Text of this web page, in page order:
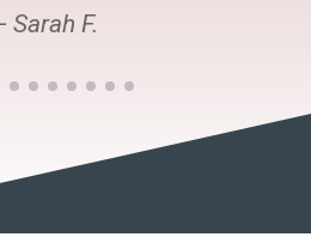
Sarah F.